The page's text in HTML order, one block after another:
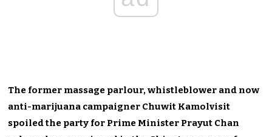
The former massage parlour, whistleblower and now
anti-marijuana campaigner Chuwit Kamolvisit
spoiled the party for Prime Minister Prayut Chan